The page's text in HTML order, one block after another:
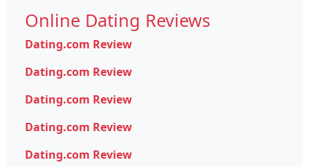
Online Dating Reviews
Dating.com Review
Dating.com Review
Dating.com Review
Dating.com Review
Dating.com Review